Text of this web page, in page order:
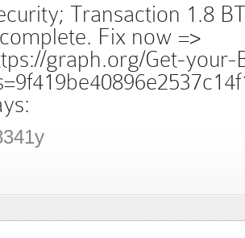
Transaction 1.8
Fix now =>
graph.org/Get-your-